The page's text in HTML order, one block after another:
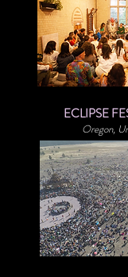
ECLIPSE
Oregon,